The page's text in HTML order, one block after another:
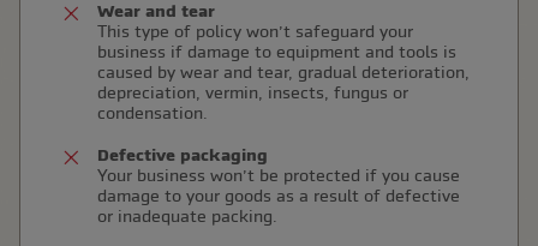
Wear and tear
This type of policy won’t safeguard your
business if damage to equipment and tools is
caused by wear and tear, gradual deterioration,
depreciation, vermin, insects, fungus or
condensation.
Defective packaging
Your business won’t be protected if you cause
damage to your goods as a result of defective
or inadequate packing.